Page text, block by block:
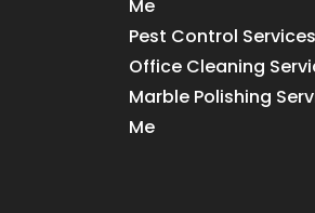
Me
Pest Control
Office Cleaning
Marble Polishing
Me